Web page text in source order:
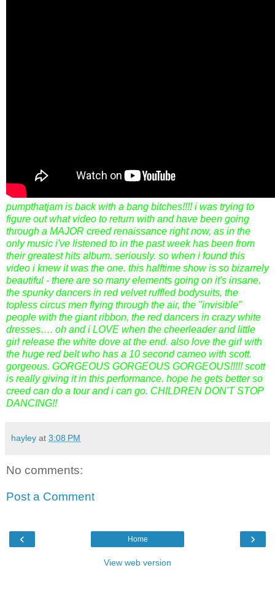
pumpthatjam is back with a bang bitches!!!! i was trying to
figure out what video to return with and have been going
through a MAJOR creed renaissance right now, as in the
only music i've listened to in the past week has been from
their greatest hits album. seriously. so when i found this
video i knew it was the one. this halftime show is so bizarrely
beautiful - there are so many elements going on it's insane.
the spunky dancers in red velvet ruffled bodysuits, the
topless circus men flying through the air, the "invisible"
people with the giant ribbon, the red dancers in crazy white
dresses…. oh and i LOVE when the cheerleader and little
girl release the white dove at the end. also love the girl with
the huge red belt who has a 10 second cameo with scott.
gorgeous. GORGEOUS GORGEOUS GORGEOUS!!!!! scott
is really giving it in this performance. hope he gets better so
creed can do a tour and i can go. CHILDREN DON'T STOP
DANCING!!
hayley at 3:08 PM
No comments:
Post a Comment
‹ ›
Home
View web version